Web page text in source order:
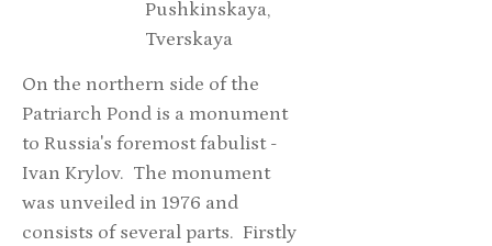
Pushkinskaya,
Tverskaya
On the northern side of the
Patriarch Pond is a monument
to Russia's foremost fabulist -
Ivan Krylov. The monument
was unveiled in 1976 and
consists of several parts. Firstly